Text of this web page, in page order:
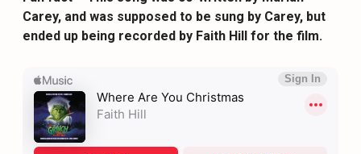
Carey, and was supposed to be sung by Carey, but
ended up being recorded by Faith Hill for the film.